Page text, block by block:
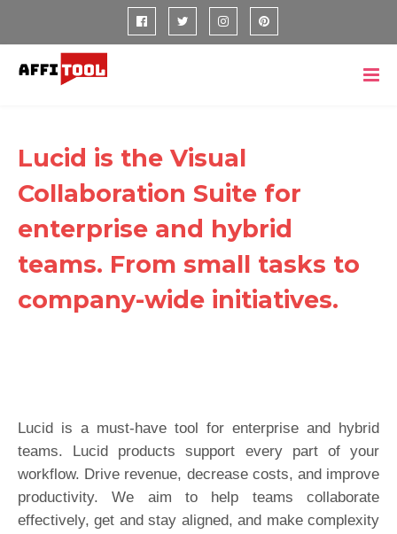
Lucid is the Visual
Collaboration Suite for
enterprise and hybrid
teams. From small tasks to
company-wide initiatives.
Lucid is a must-have tool for enterprise and hybrid
teams. Lucid products support every part of your
workflow. Drive revenue, decrease costs, and improve
productivity. We aim to help teams collaborate
effectively, get and stay aligned, and make complexity